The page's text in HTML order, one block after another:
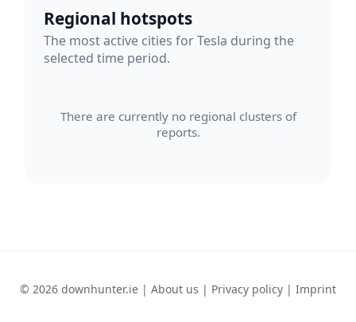
Regional hotspots
The most active cities for Tesla during the
selected time period.
There are currently no regional clusters of
reports.
© 2026 downhunter.ie | About us | Privacy policy | Imprint